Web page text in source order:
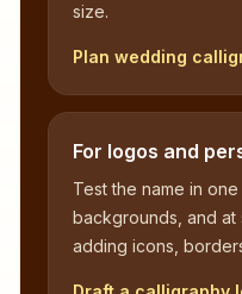
size.
Plan wedding
For logos and
Test the name in
backgrounds, and at
adding icons,